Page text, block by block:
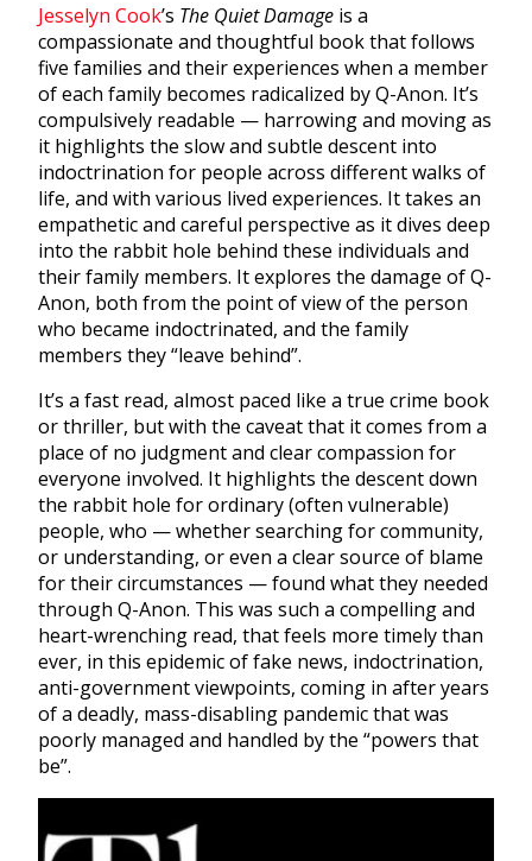
Jesselyn Cook’s The Quiet Damage is a
compassionate and thoughtful book that follows
five families and their experiences when a member
of each family becomes radicalized by Q-Anon. It’s
compulsively readable — harrowing and moving as
it highlights the slow and subtle descent into
indoctrination for people across different walks of
life, and with various lived experiences. It takes an
empathetic and careful perspective as it dives deep
into the rabbit hole behind these individuals and
their family members. It explores the damage of Q-
Anon, both from the point of view of the person
who became indoctrinated, and the family
members they “leave behind”.
It’s a fast read, almost paced like a true crime book
or thriller, but with the caveat that it comes from a
place of no judgment and clear compassion for
everyone involved. It highlights the descent down
the rabbit hole for ordinary (often vulnerable)
people, who — whether searching for community,
or understanding, or even a clear source of blame
for their circumstances — found what they needed
through Q-Anon. This was such a compelling and
heart-wrenching read, that feels more timely than
ever, in this epidemic of fake news, indoctrination,
anti-government viewpoints, coming in after years
of a deadly, mass-disabling pandemic that was
poorly managed and handled by the “powers that
be”.